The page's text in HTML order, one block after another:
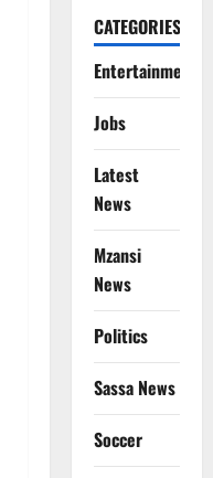
CATEGORIES
Entertainment
Jobs
Latest
News
Mzansi
News
Politics
Sassa News
Soccer